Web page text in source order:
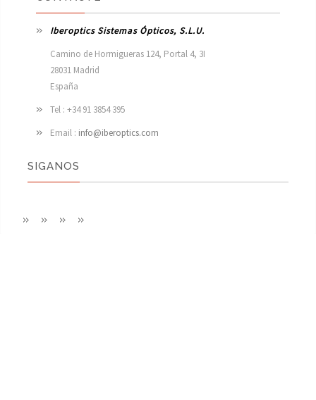
Iberoptics Sistemas Ópticos, S.L.U.
Camino de Hormigueras 124, Portal 4, 3I
28031 Madrid
España
Tel : +34 91 3854 395
Email : info@iberoptics.com
SIGANOS